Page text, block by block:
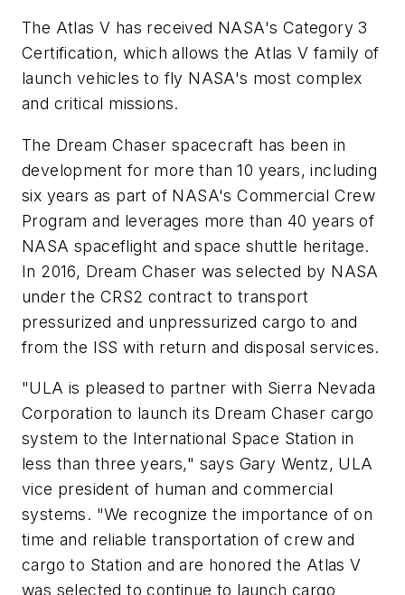
The Atlas V has received NASA's Category 3
Certification, which allows the Atlas V family of
launch vehicles to fly NASA's most complex
and critical missions.
The Dream Chaser spacecraft has been in
development for more than 10 years, including
six years as part of NASA's Commercial Crew
Program and leverages more than 40 years of
NASA spaceflight and space shuttle heritage.
In 2016, Dream Chaser was selected by NASA
under the CRS2 contract to transport
pressurized and unpressurized cargo to and
from the ISS with return and disposal services.
"ULA is pleased to partner with Sierra Nevada
Corporation to launch its Dream Chaser cargo
system to the International Space Station in
less than three years," says Gary Wentz, ULA
vice president of human and commercial
systems. "We recognize the importance of on
time and reliable transportation of crew and
cargo to Station and are honored the Atlas V
was selected to continue to launch cargo